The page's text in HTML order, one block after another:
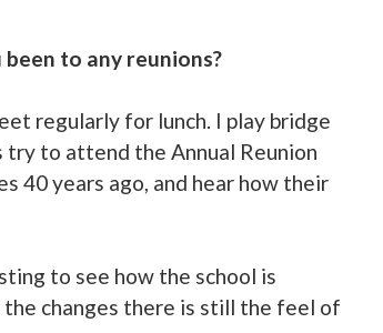
to any reunions?
regularly for lunch. I play bridge
try to attend the Annual Reunion
40 years ago, and hear how their
to see how the school is
changes there is still the feel of